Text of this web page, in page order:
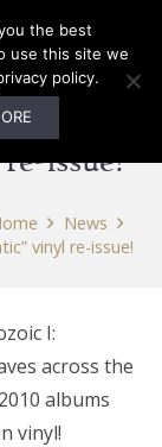
&
issue!
News
vinyl re-issue!
I:
across the
albums
vinyl!
the best
use this site we
policy.